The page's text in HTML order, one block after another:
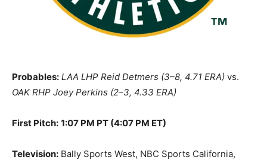
Probables: LAA LHP Reid Detmers (3–8, 4.71 ERA) vs.
OAK RHP Joey Perkins (2–3, 4.33 ERA)
First Pitch: 1:07 PM PT (4:07 PM ET)
Television: Bally Sports West, NBC Sports California,